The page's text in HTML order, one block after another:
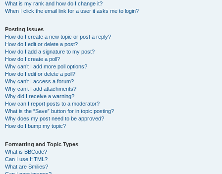
What is my rank and how do I change it?
When I click the email link for a user it asks me to login?
Posting Issues
How do I create a new topic or post a reply?
How do I edit or delete a post?
How do I add a signature to my post?
How do I create a poll?
Why can’t I add more poll options?
How do I edit or delete a poll?
Why can’t I access a forum?
Why can’t I add attachments?
Why did I receive a warning?
How can I report posts to a moderator?
What is the “Save” button for in topic posting?
Why does my post need to be approved?
How do I bump my topic?
Formatting and Topic Types
What is BBCode?
Can I use HTML?
What are Smilies?